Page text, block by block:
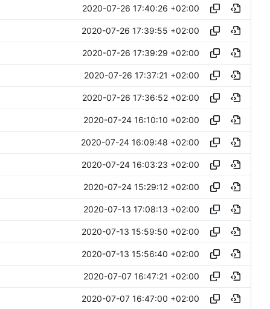
2020-07-26 17:40:26 +02:00
2020-07-26 17:39:55 +02:00
2020-07-26 17:39:29 +02:00
2020-07-26 17:37:21 +02:00
2020-07-26 17:36:52 +02:00
2020-07-24 16:10:10 +02:00
2020-07-24 16:09:48 +02:00
2020-07-24 16:03:23 +02:00
2020-07-24 15:29:12 +02:00
2020-07-13 17:08:13 +02:00
2020-07-13 15:59:50 +02:00
2020-07-13 15:56:40 +02:00
2020-07-07 16:47:21 +02:00
2020-07-07 16:47:00 +02:00